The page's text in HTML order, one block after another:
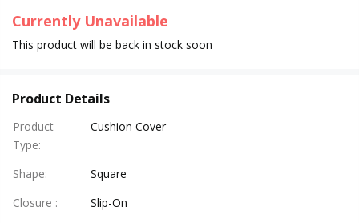
Currently Unavailable
This product will be back in stock soon
Product Details
Product
Type:
Cushion Cover
Shape:
Square
Closure :
Slip-On